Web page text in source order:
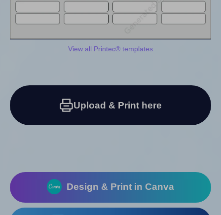
View all Printec® templates
Upload & Print here
Design & Print in Canva